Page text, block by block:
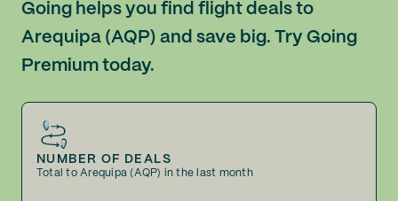
Going helps you find flight deals to
Arequipa (AQP) and save big. Try Going
Premium today.
NUMBER OF DEALS
Total to Arequipa (AQP) in the last month